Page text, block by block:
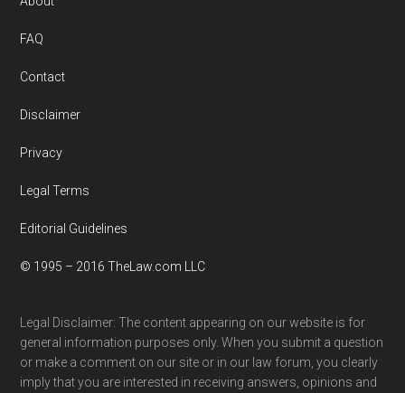
FAQ
Contact
Disclaimer
Privacy
Legal Terms
Editorial Guidelines
© 1995 – 2016 TheLaw.com LLC
Legal Disclaimer: The content appearing on our website is for
general information purposes only. When you submit a question
or make a comment on our site or in our law forum, you clearly
imply that you are interested in receiving answers, opinions and